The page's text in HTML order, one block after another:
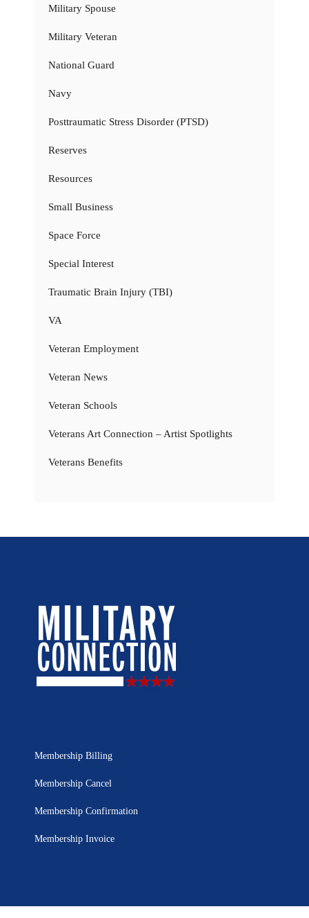
Military Spouse
Military Veteran
National Guard
Navy
Posttraumatic Stress Disorder (PTSD)
Reserves
Resources
Small Business
Space Force
Special Interest
Traumatic Brain Injury (TBI)
VA
Veteran Employment
Veteran News
Veteran Schools
Veterans Art Connection – Artist Spotlights
Veterans Benefits
Membership Billing
Membership Cancel
Membership Confirmation
Membership Invoice